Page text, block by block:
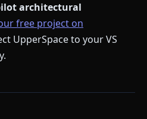
architectural
free project on
UpperSpace to your VS